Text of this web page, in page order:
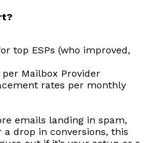
top ESPs (who improved,
Mailbox Provider
rates per monthly
emails landing in spam,
drop in conversions, this